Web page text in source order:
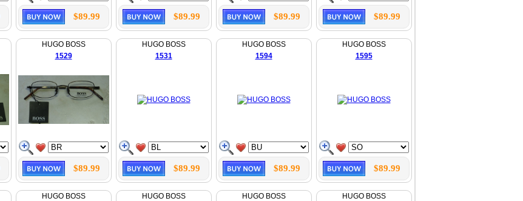
$89.99 $89.99 $89.99 $89.99
HUGO BOSS
1529
$89.99
HUGO BOSS
1531
$89.99
HUGO BOSS
1594
$89.99
HUGO BOSS
1595
$89.99
HUGO BOSS
HUGO BOSS
HUGO BOSS
HUGO BOSS